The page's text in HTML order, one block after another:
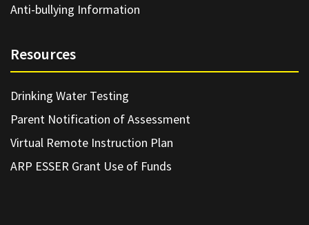
Anti-bullying Information
Resources
Drinking Water Testing
Parent Notification of Assessment
Virtual Remote Instruction Plan
ARP ESSER Grant Use of Funds